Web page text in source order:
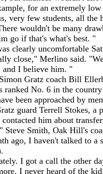
for an extremely low
very few students, all
wouldn't be many
go if that's what's best. "
clearly uncomfortable
close," Merlino said.
and I believe him. "
Gratz coach Bill
ranked No. 6 in the
been approached by
guard Terrell Stokes,
him about
Steve Smith, Oak Hill's
ago, I haven't talked to
I got a call the other
I never heard of the